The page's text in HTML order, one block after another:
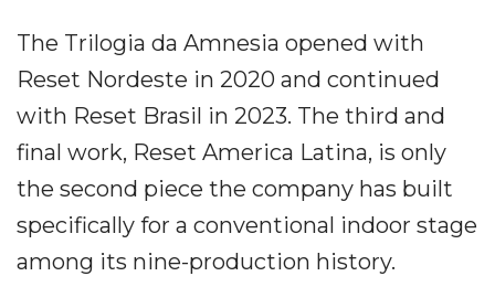
The Trilogia da Amnesia opened with
Reset Nordeste in 2020 and continued
with Reset Brasil in 2023. The third and
final work, Reset America Latina, is only
the second piece the company has built
specifically for a conventional indoor stage
among its nine-production history.